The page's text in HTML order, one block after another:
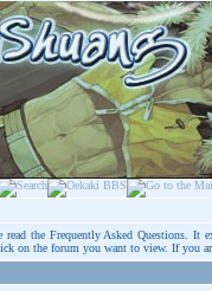
read the Frequently Asked Questions . It
on the forum you want to view. If you